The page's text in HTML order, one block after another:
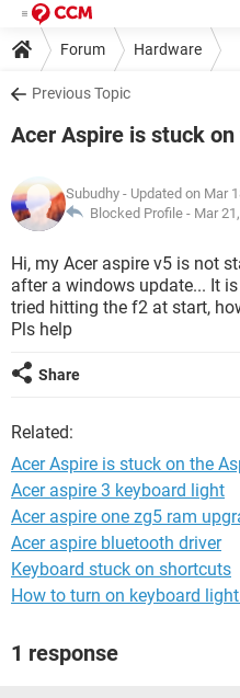
Forum Hardware
Previous Topic
Acer Aspire is stuck
Subudhy - Updated on Mar
Blocked Profile - Mar
Hi, my Acer aspire v5 is not
after a windows update... It
tried hitting the f2 at start,
Pls help
Share
Related:
Acer Aspire is stuck on the
Acer aspire 3 keyboard light
Acer aspire one zg5 ram
Acer aspire bluetooth driver
Keyboard stuck on shortcuts
How to turn on keyboard
1 response